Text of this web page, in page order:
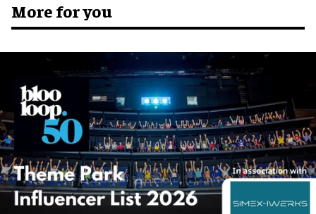
More for you